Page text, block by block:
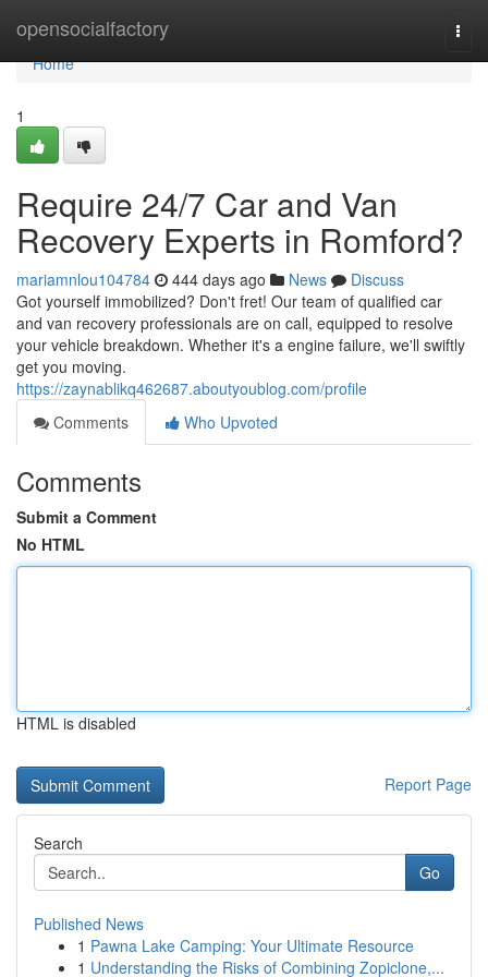
opensocialfactory
Home
Home
1
Require 24/7 Car and Van
Recovery Experts in Romford?
mariamnlou104784 444 days ago News
Discuss
Got yourself immobilized? Don't fret! Our team of qualified car
and van recovery professionals are on call, equipped to resolve
your vehicle breakdown. Whether it's a engine failure, we'll swiftly
get you moving.
https://zaynablikq462687.aboutyoublog.com/profile
Comments
Who Upvoted
Comments
Submit a Comment
No HTML
HTML is disabled
Report Page
Search
Go
Published News
1 Pawna Lake Camping: Your Ultimate Resource
1 Understanding the Risks of Combining Zopiclone,...